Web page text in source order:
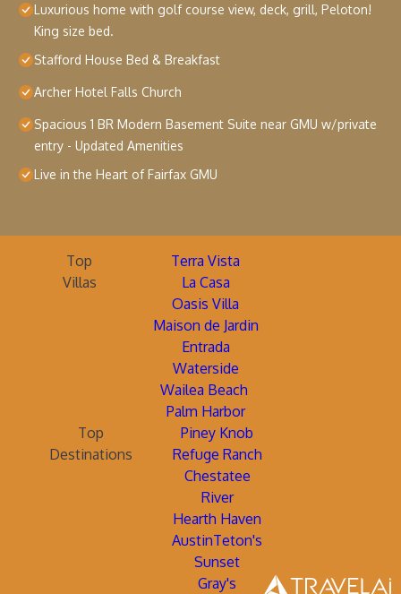
Luxurious home with golf course view, deck, grill, Peloton!
King size bed.
Stafford House Bed & Breakfast
Archer Hotel Falls Church
Spacious 1 BR Modern Basement Suite near GMU w/private
entry - Updated Amenities
Live in the Heart of Fairfax GMU
Top
Villas
Terra Vista
La Casa
Oasis Villa
Maison de Jardin
Entrada
Waterside
Wailea Beach
Palm Harbor
Top
Destinations
Piney Knob
Refuge Ranch
Chestatee
River
Hearth Haven
AustinTeton's
Sunset
Gray's